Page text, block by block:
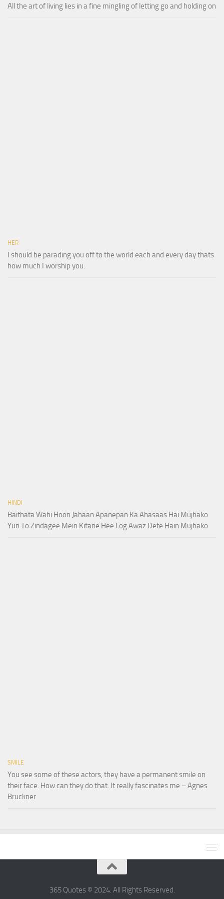
All the art of living lies in a fine mingling of letting go and holding on
HER
I should be parading you off to the world each and every day thats
how much I worship you.
HINDI
Baithata Wahi Hoon Jahaan Apanepan Ka Ahasaas Hai Mujhako
Yun To Zindagee Mein Kitane Hee Log Awaz Dete Hain Mujhako
SMILE
You see some of these actors, they have a permanent smile on
their face. How can they do that. It really fascinates me – Agnes
Bruckner
365 Quotes © 2024. All Rights Reserved.